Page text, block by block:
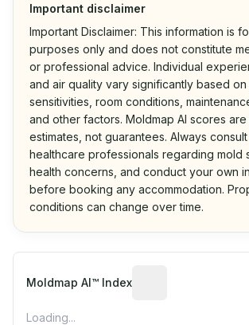
Important disclaimer
Important Disclaimer: This information is
purposes only and does not constitute
or professional advice. Individual
and air quality vary significantly based
sensitivities, room conditions,
and other factors. Moldmap AI scores
estimates, not guarantees. Always
healthcare professionals regarding mold
health concerns, and conduct your own
before booking any accommodation.
conditions can change over time.
Moldmap AI™ Index
Loading...